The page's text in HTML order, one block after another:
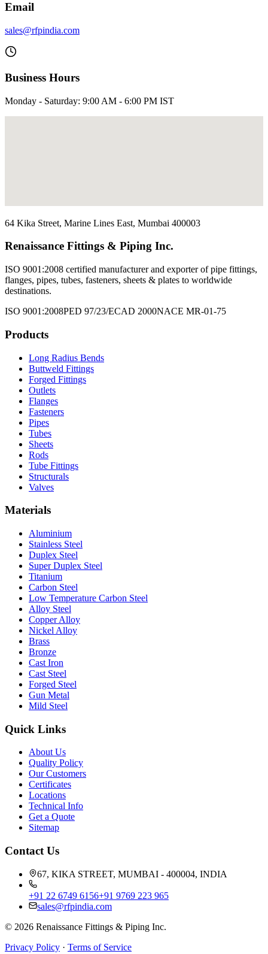
Email
sales@rfpindia.com
Business Hours
Monday - Saturday: 9:00 AM - 6:00 PM IST
64 Kika Street, Marine Lines East, Mumbai 400003
Renaissance Fittings & Piping Inc.
ISO 9001:2008 certified manufacturer and exporter of pipe fittings,
flanges, pipes, tubes, fasteners, sheets & plates to worldwide
destinations.
ISO 9001:2008PED 97/23/ECAD 2000NACE MR-01-75
Products
Long Radius Bends
Buttweld Fittings
Forged Fittings
Outlets
Flanges
Fasteners
Pipes
Tubes
Sheets
Rods
Tube Fittings
Structurals
Valves
Materials
Aluminium
Stainless Steel
Duplex Steel
Super Duplex Steel
Titanium
Carbon Steel
Low Temperature Carbon Steel
Alloy Steel
Copper Alloy
Nickel Alloy
Brass
Bronze
Cast Iron
Cast Steel
Forged Steel
Gun Metal
Mild Steel
Quick Links
About Us
Quality Policy
Our Customers
Certificates
Locations
Technical Info
Get a Quote
Sitemap
Contact Us
67, KIKA STREET, MUMBAI - 400004, INDIA
+91 22 6749 6156+91 9769 223 965
sales@rfpindia.com
© 2026 Renaissance Fittings & Piping Inc.
Privacy Policy · Terms of Service